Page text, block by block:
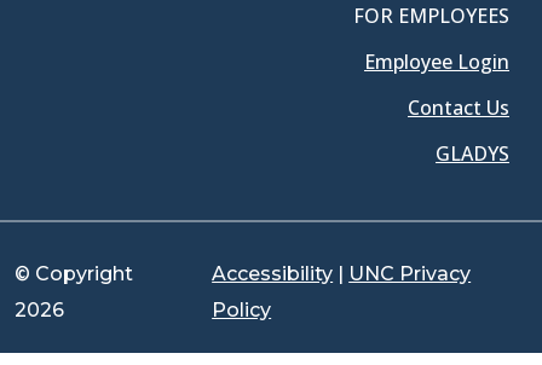
FOR EMPLOYEES
Employee Login
Contact Us
GLADYS
© Copyright
2026
Accessibility | UNC Privacy
Policy